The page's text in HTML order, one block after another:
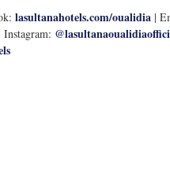
lasultanahotels.com/oualidia |
| Instagram: